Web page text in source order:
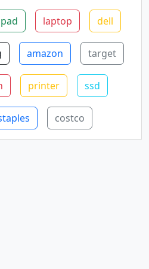
laptop dell
amazon target
printer ssd
costco